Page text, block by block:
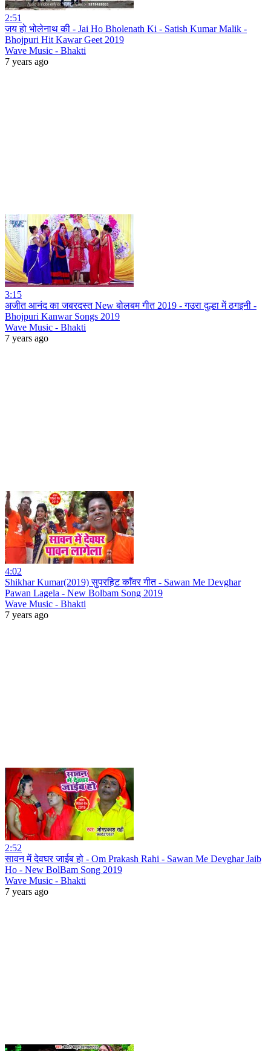
2:51
जय हो भोलेनाथ की - Jai Ho Bholenath Ki - Satish Kumar Malik -
Bhojpuri Hit Kawar Geet 2019
Wave Music - Bhakti
7 years ago
3:15
अजीत आनंद का जबरदस्त New बोलबम गीत 2019 - गउरा दुल्हा में ठगइनी -
Bhojpuri Kanwar Songs 2019
Wave Music - Bhakti
7 years ago
4:02
Shikhar Kumar(2019) सुपरहिट काँवर गीत - Sawan Me Devghar
Pawan Lagela - New Bolbam Song 2019
Wave Music - Bhakti
7 years ago
2:52
सावन में देवघर जाईब हो - Om Prakash Rahi - Sawan Me Devghar Jaib
Ho - New BolBam Song 2019
Wave Music - Bhakti
7 years ago